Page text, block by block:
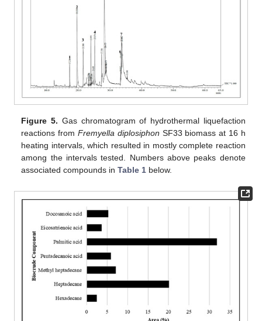
Figure 5. Gas chromatogram of hydrothermal liquefaction
reactions from Fremyella diplosiphon SF33 biomass at 16 h
heating intervals, which resulted in mostly complete reaction
among the intervals tested. Numbers above peaks denote
associated compounds inTable 1 below.